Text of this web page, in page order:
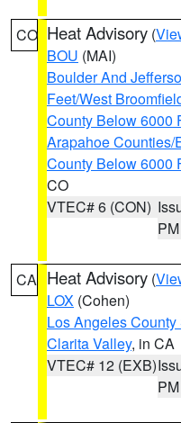
CO Heat Advisory (
BOU (MAI)
Boulder And
Feet/West
County Below 6000
Arapahoe Counties/
County Below 6000
CO
VTEC# 6 (CON)
PM
CA Heat Advisory (
LOX (Cohen)
Los Angeles
Clarita Valley, in CA
VTEC# 12 (EXB)
PM